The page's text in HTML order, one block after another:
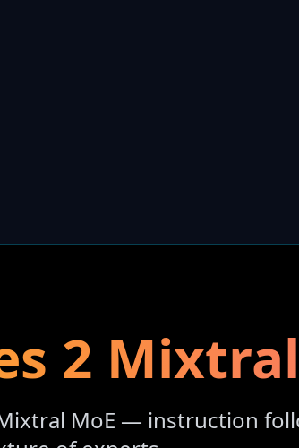
2
MoE — instruction